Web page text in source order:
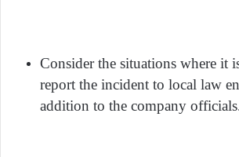
Consider the situations where it
report the incident to local law
addition to the company